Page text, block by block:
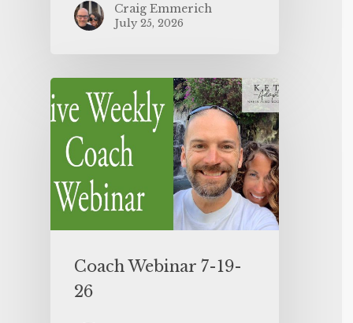
Craig Emmerich
July 25, 2026
Coach Webinar 7-19-
26